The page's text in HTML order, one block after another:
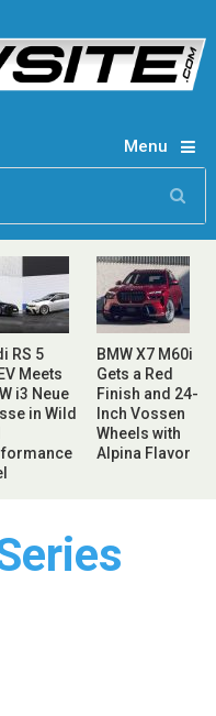
Menu
RS 5
Meets
i3 Neue
in Wild
BMW X7 M60i
Gets a Red
Finish and 24-
Inch Vossen
Wheels with
Alpina Flavor